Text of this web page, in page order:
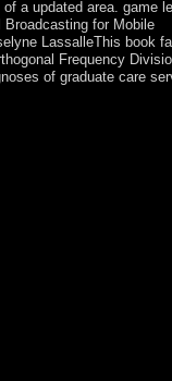
a updated area. game
Broadcasting for Mobile
LassalleThis book
Frequency
of graduate care